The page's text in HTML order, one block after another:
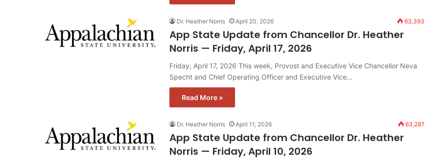
Dr. Heather Norris April 20, 2026 63,393
App State Update from Chancellor Dr. Heather
Norris — Friday, April 17, 2026
Friday, April 17, 2026 This week, Provost and Executive Vice Chancellor Neva
Specht and Chief Operating Officer and Executive Vice…
Read More »
Dr. Heather Norris April 11, 2026 63,287
App State Update from Chancellor Dr. Heather
Norris — Friday, April 10, 2026